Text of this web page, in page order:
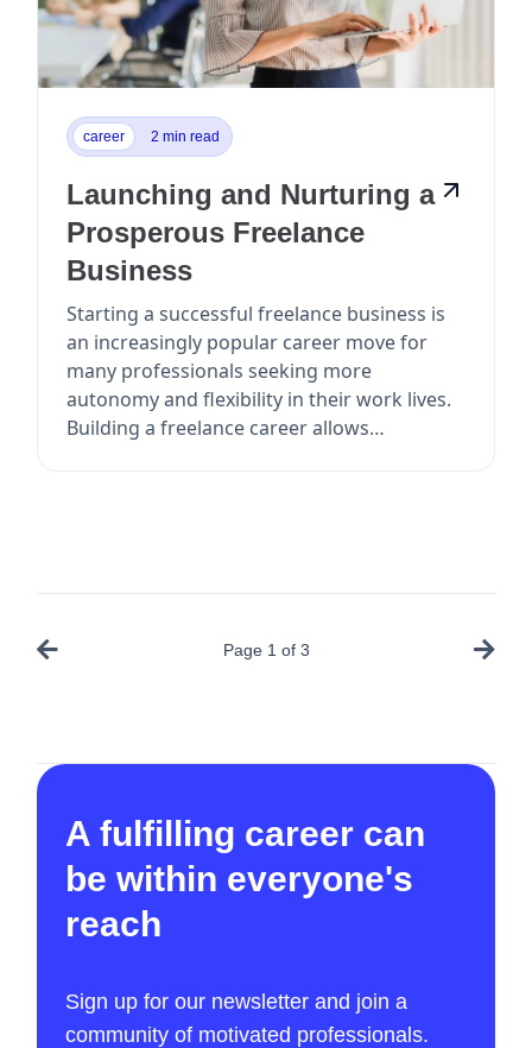
career 2 min read
Launching and Nurturing a
Prosperous Freelance
Business
Starting a successful freelance business is
an increasingly popular career move for
many professionals seeking more
autonomy and flexibility in their work lives.
Building a freelance career allows
Page 1 of 3
A fulfilling career can
be within everyone's
reach
Sign up for our newsletter and join a
community of motivated professionals.